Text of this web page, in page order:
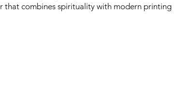
that combines spirituality with modern printing